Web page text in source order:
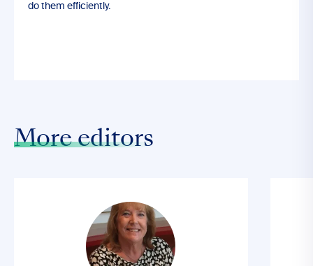
do them efficiently.
More editors